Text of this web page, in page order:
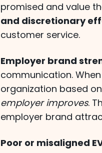
promised and value
and discretionary
customer service.
Employer brand
communication.
organization based
employer improves.
employer brand
Poor or misaligned